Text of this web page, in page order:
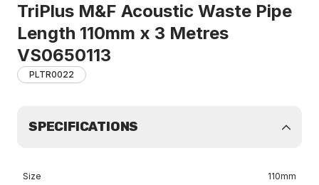
TriPlus M&F Acoustic Waste Pipe
Length 110mm x 3 Metres
VS0650113
PLTR0022
SPECIFICATIONS
Size 110mm